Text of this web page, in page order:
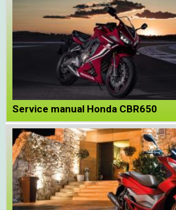
Service manual Honda CBR650